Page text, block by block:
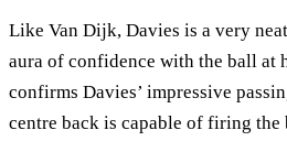
Like Van Dijk, Davies is a very
aura of confidence with the ball at
confirms Davies’ impressive
centre back is capable of firing